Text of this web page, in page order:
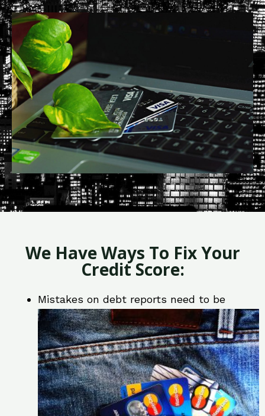
We Have Ways To Fix Your
Credit Score:
Mistakes on debt reports need to be